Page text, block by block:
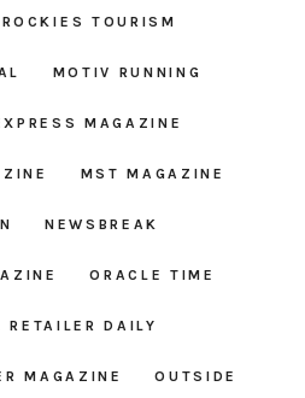
TOURISM
MOTIV RUNNING
MAGAZINE
MST MAGAZINE
NEWSBREAK
ORACLE TIME
RETAILER DAILY
MAGAZINE OUTSIDE